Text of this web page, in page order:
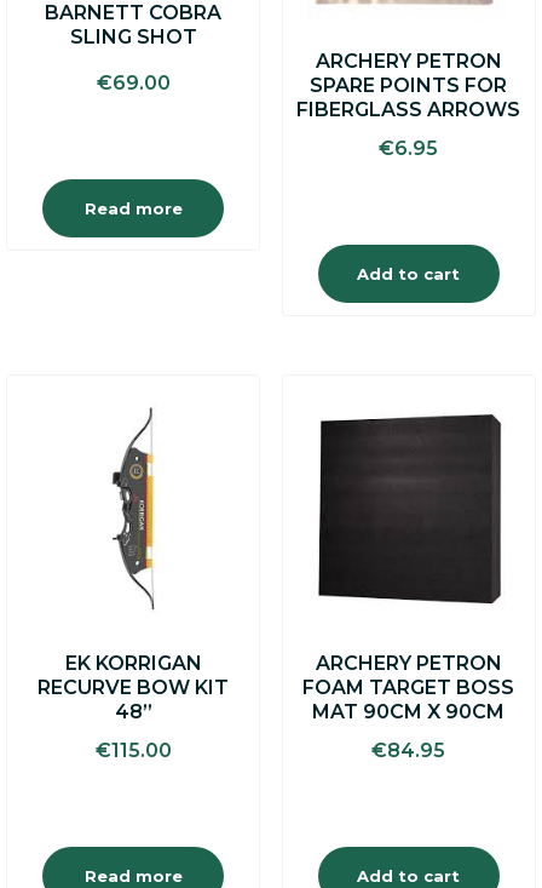
BARNETT COBRA
SLING SHOT
€69.00
Read more
ARCHERY PETRON
SPARE POINTS FOR
FIBERGLASS ARROWS
€6.95
Add to cart
EK KORRIGAN
RECURVE BOW KIT
48”
€115.00
Read more
ARCHERY PETRON
FOAM TARGET BOSS
MAT 90CM X 90CM
€84.95
Add to cart